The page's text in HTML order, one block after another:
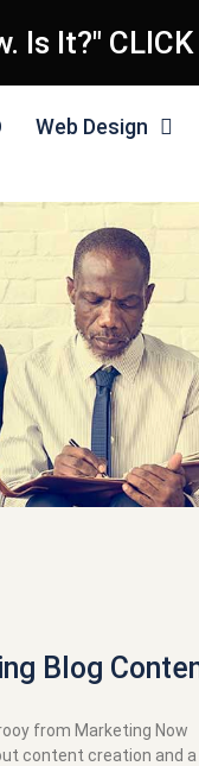
Is It?" CLICK
Web Design
Blog
from Marketing Now
content creation and a